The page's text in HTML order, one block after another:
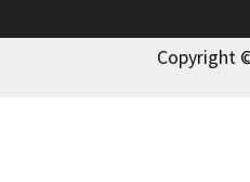
Copyright